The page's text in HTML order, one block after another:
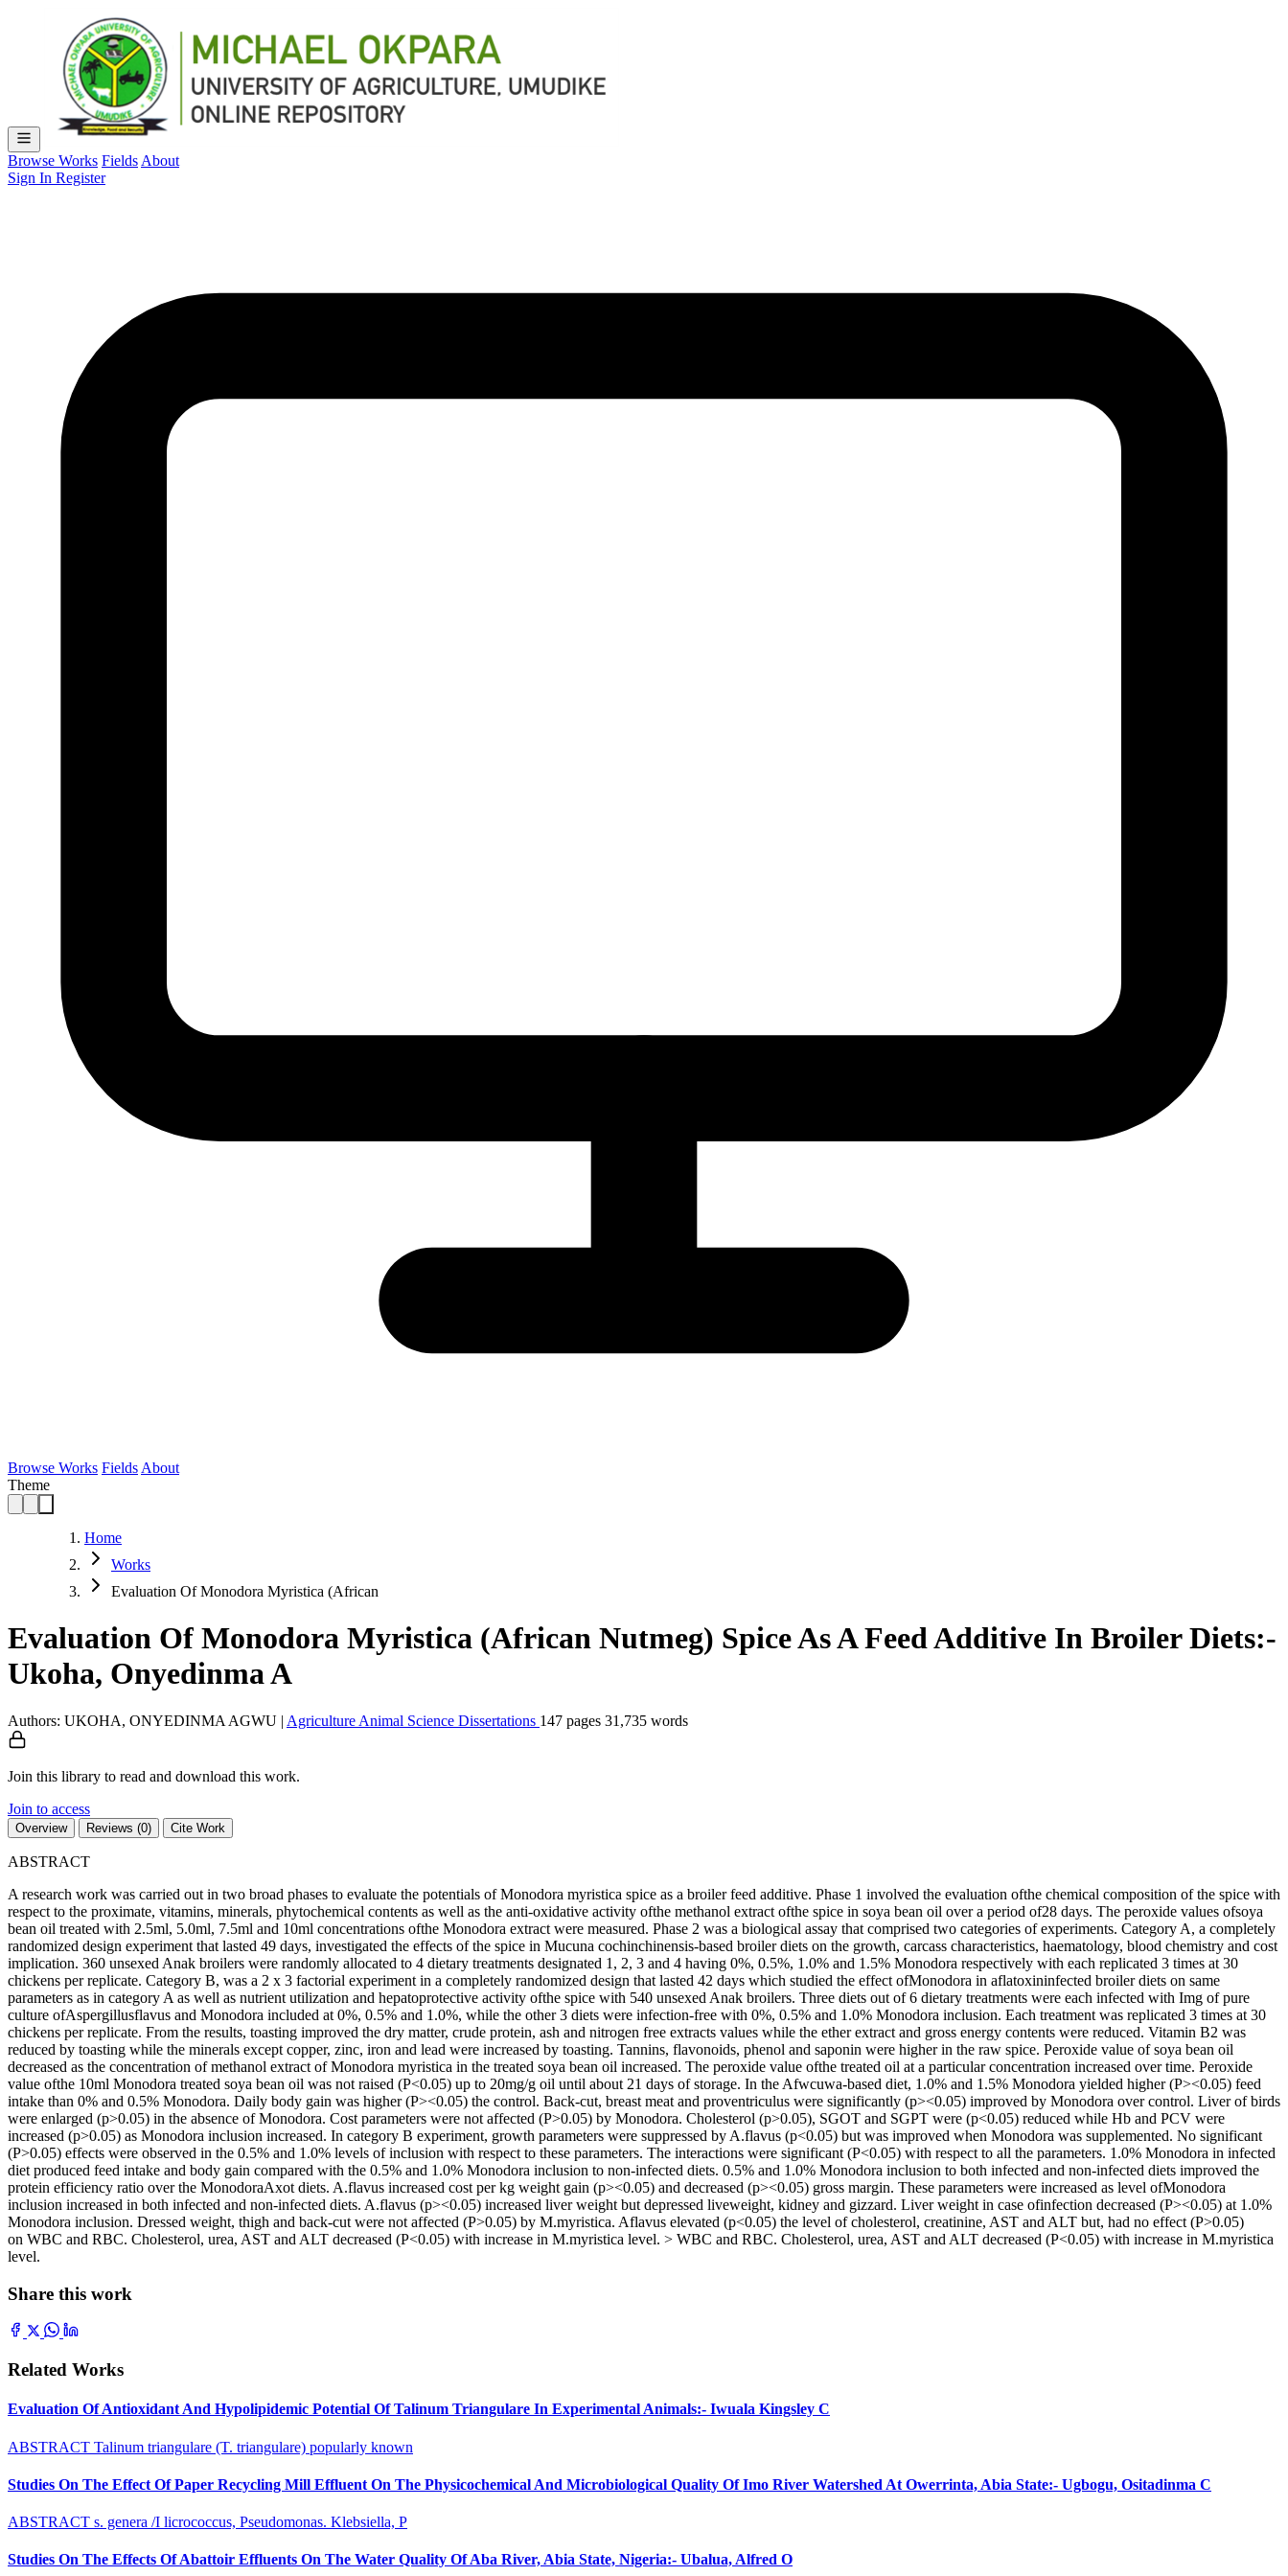
Browse Works Fields About
Sign In Register
Browse Works Fields About
Theme
Home
Works
Evaluation Of Monodora Myristica (African
Evaluation Of Monodora Myristica (African Nutmeg) Spice As A Feed Additive In Broiler Diets:-
Ukoha, Onyedinma A
Authors: UKOHA, ONYEDINMA AGWU | Agriculture Animal Science Dissertations 147 pages 31,735 words
Join this library to read and download this work.
Join to access
Overview Reviews (0) Cite Work
ABSTRACT
A research work was carried out in two broad phases to evaluate the potentials of Monodora myristica spice as a broiler feed additive. Phase 1 involved the evaluation ofthe chemical composition of the spice with
respect to the proximate, vitamins, minerals, phytochemical contents as well as the anti-oxidative activity ofthe methanol extract ofthe spice in soya bean oil over a period of28 days. The peroxide values ofsoya
bean oil treated with 2.5ml, 5.0ml, 7.5ml and 10ml concentrations ofthe Monodora extract were measured. Phase 2 was a biological assay that comprised two categories of experiments. Category A, a completely
randomized design experiment that lasted 49 days, investigated the effects of the spice in Mucuna cochinchinensis-based broiler diets on the growth, carcass characteristics, haematology, blood chemistry and cost
implication. 360 unsexed Anak broilers were randomly allocated to 4 dietary treatments designated 1, 2, 3 and 4 having 0%, 0.5%, 1.0% and 1.5% Monodora respectively with each replicated 3 times at 30
chickens per replicate. Category B, was a 2 x 3 factorial experiment in a completely randomized design that lasted 42 days which studied the effect ofMonodora in aflatoxininfected broiler diets on same
parameters as in category A as well as nutrient utilization and hepatoprotective activity ofthe spice with 540 unsexed Anak broilers. Three diets out of 6 dietary treatments were each infected with Img of pure
culture ofAspergillusflavus and Monodora included at 0%, 0.5% and 1.0%, while the other 3 diets were infection-free with 0%, 0.5% and 1.0% Monodora inclusion. Each treatment was replicated 3 times at 30
chickens per replicate. From the results, toasting improved the dry matter, crude protein, ash and nitrogen free extracts values while the ether extract and gross energy contents were reduced. Vitamin B2 was
reduced by toasting while the minerals except copper, zinc, iron and lead were increased by toasting. Tannins, flavonoids, phenol and saponin were higher in the raw spice. Peroxide value of soya bean oil
decreased as the concentration of methanol extract of Monodora myristica in the treated soya bean oil increased. The peroxide value ofthe treated oil at a particular concentration increased over time. Peroxide
value ofthe 10ml Monodora treated soya bean oil was not raised (P<0.05) up to 20mg/g oil until about 21 days of storage. In the Afwcuwa-based diet, 1.0% and 1.5% Monodora yielded higher (P><0.05) feed
intake than 0% and 0.5% Monodora. Daily body gain was higher (P><0.05) the control. Back-cut, breast meat and proventriculus were significantly (p><0.05) improved by Monodora over control. Liver of birds
were enlarged (p>0.05) in the absence of Monodora. Cost parameters were not affected (P>0.05) by Monodora. Cholesterol (p>0.05), SGOT and SGPT were (p<0.05) reduced while Hb and PCV were
increased (p>0.05) as Monodora inclusion increased. In category B experiment, growth parameters were suppressed by A.flavus (p<0.05) but was improved when Monodora was supplemented. No significant
(P>0.05) effects were observed in the 0.5% and 1.0% levels of inclusion with respect to these parameters. The interactions were significant (P<0.05) with respect to all the parameters. 1.0% Monodora in infected
diet produced feed intake and body gain compared with the 0.5% and 1.0% Monodora inclusion to non-infected diets. 0.5% and 1.0% Monodora inclusion to both infected and non-infected diets improved the
protein efficiency ratio over the MonodoraAxot diets. A.flavus increased cost per kg weight gain (p><0.05) and decreased (p><0.05) gross margin. These parameters were increased as level ofMonodora
inclusion increased in both infected and non-infected diets. A.flavus (p><0.05) increased liver weight but depressed liveweight, kidney and gizzard. Liver weight in case ofinfection decreased (P><0.05) at 1.0%
Monodora inclusion. Dressed weight, thigh and back-cut were not affected (P>0.05) by M.myristica. Aflavus elevated (p<0.05) the level of cholesterol, creatinine, AST and ALT but, had no effect (P>0.05)
on WBC and RBC. Cholesterol, urea, AST and ALT decreased (P<0.05) with increase in M.myristica level. > WBC and RBC. Cholesterol, urea, AST and ALT decreased (P<0.05) with increase in M.myristica
level.
Share this work
Related Works
Evaluation Of Antioxidant And Hypolipidemic Potential Of Talinum Triangulare In Experimental Animals:- Iwuala Kingsley C
ABSTRACT Talinum triangulare (T. triangulare) popularly known
Studies On The Effect Of Paper Recycling Mill Effluent On The Physicochemical And Microbiological Quality Of Imo River Watershed At Owerrinta, Abia State:- Ugbogu, Ositadinma C
ABSTRACT s. genera /I licrococcus, Pseudomonas. Klebsiella, P
Studies On The Effects Of Abattoir Effluents On The Water Quality Of Aba River, Abia State, Nigeria:- Ubalua, Alfred O